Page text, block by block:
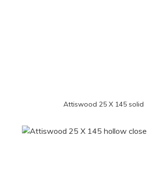
Attiswood 25 X 145 solid